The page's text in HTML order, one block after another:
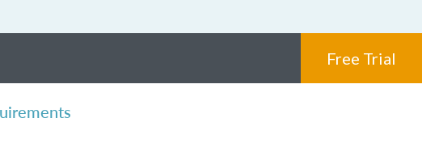
Free Trial